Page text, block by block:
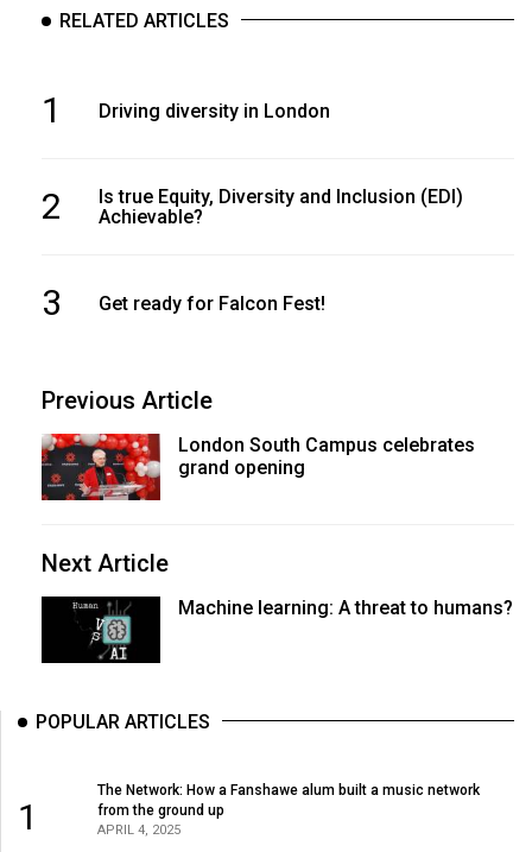
RELATED ARTICLES
1 Driving diversity in London
2
Is true Equity, Diversity and Inclusion (EDI)
Achievable?
3 Get ready for Falcon Fest!
Previous Article
London South Campus celebrates
grand opening
Next Article
Machine learning: A threat to humans?
POPULAR ARTICLES
1
The Network: How a Fanshawe alum built a music network
from the ground up
APRIL 4, 2025